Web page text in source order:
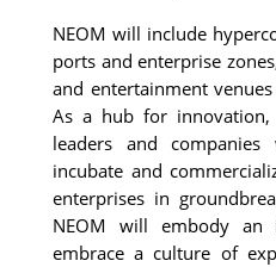
NEOM will include
ports and enterprise
and entertainment
As a hub for innovation,
leaders and
incubate and
enterprises in
NEOM will embody an
embrace a culture of